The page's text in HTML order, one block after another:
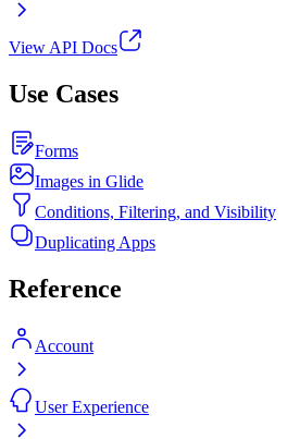
View API Docs
Use Cases
Forms
Images in Glide
Conditions, Filtering, and Visibility
Duplicating Apps
Reference
Account
User Experience